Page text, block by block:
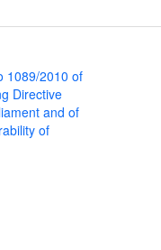
1089/2010 of
Directive
and of
of